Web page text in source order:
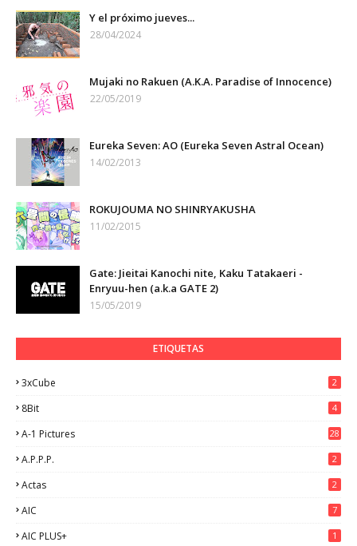
Y el próximo jueves...
28/04/2024
Mujaki no Rakuen (A.K.A. Paradise of Innocence)
22/05/2019
Eureka Seven: AO (Eureka Seven Astral Ocean)
14/02/2013
ROKUJOUMA NO SHINRYAKUSHA
11/02/2015
Gate: Jieitai Kanochi nite, Kaku Tatakaeri -
Enryuu-hen (a.k.a GATE 2)
15/05/2019
ETIQUETAS
3xCube 2
8Bit 4
A-1 Pictures 28
A.P.P.P. 2
Actas 2
AIC 7
AIC PLUS+ 1